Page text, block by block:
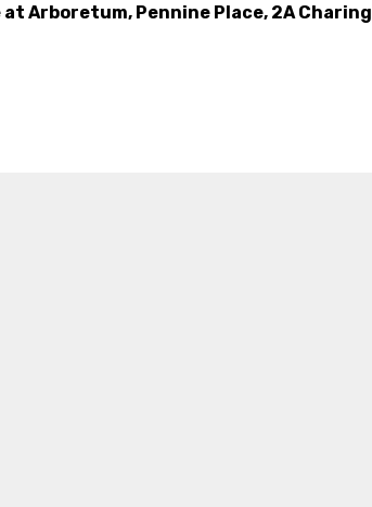
Arboretum, Pennine Place, 2A Charing